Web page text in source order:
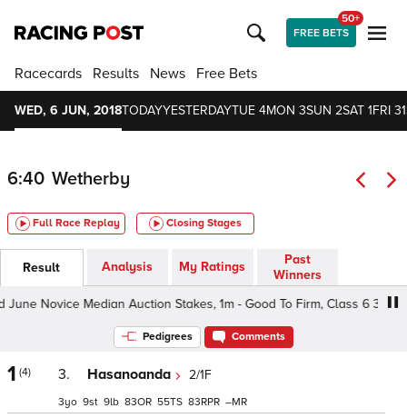
FREE BETS
50+
Racecards Results News Free Bets
WED, 6 JUN, 2018TODAYYESTERDAYTUE 4MON 3SUN 2SAT 1FRI 31
6:40 Wetherby
Full Race Replay Closing Stages
Result Analysis My Ratings
Past
Winners
Novice Median Auction Stakes, 1m - Good To Firm, Class 6 3-4yo
Pedigrees Comments
1 (4) 3. Hasanoanda 2/1F
3 9 9 83 55 83 –